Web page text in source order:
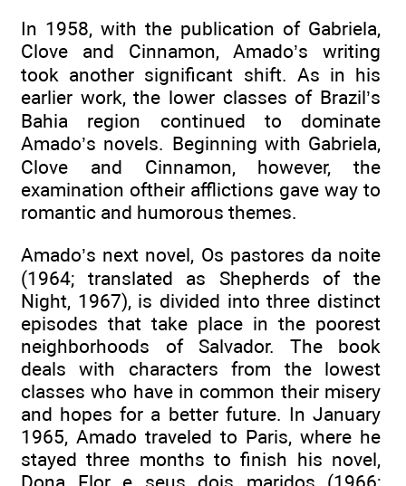
In 1958, with the publication of Gabriela,
Clove and Cinnamon, Amado’s writing
took another significant shift. As in his
earlier work, the lower classes of Brazil’s
Bahia region continued to dominate
Amado’s novels. Beginning with Gabriela,
Clove and Cinnamon, however, the
examination oftheir afflictions gave way to
romantic and humorous themes.
Amado’s next novel, Os pastores da noite
(1964; translated as Shepherds of the
Night, 1967), is divided into three distinct
episodes that take place in the poorest
neighborhoods of Salvador. The book
deals with characters from the lowest
classes who have in common their misery
and hopes for a better future. In January
1965, Amado traveled to Paris, where he
stayed three months to finish his novel,